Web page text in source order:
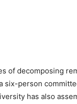
of decomposing
six-person
has also